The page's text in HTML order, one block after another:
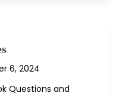
6, 2024
Questions and